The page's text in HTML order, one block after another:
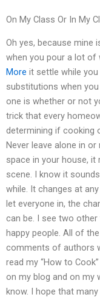
On My Class Or In My
Oh yes, because mine
when you pour a lot of
More it settle while
substitutions when
one is whether or not
trick that every
determining if cooking
Never leave alone in
space in your house, it
scene. I know it
while. It changes at
let everyone in, the
can be. I see two
happy people. All of
comments of authors
read my “How to
on my blog and on my
know. I hope that